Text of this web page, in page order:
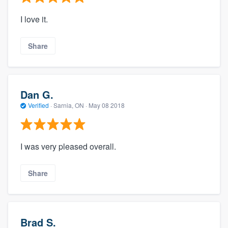
I love it.
Share
Dan G.
Verified · Sarnia, ON · May 08 2018
I was very pleased overall.
Share
Brad S.